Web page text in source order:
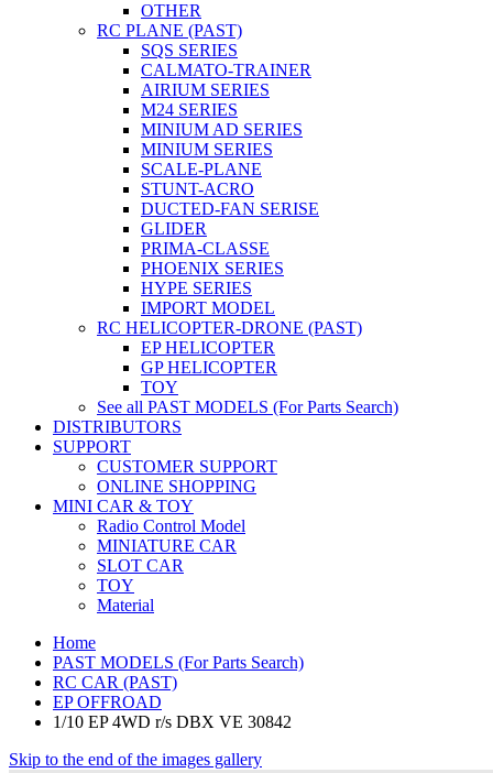
OTHER
RC PLANE (PAST)
SQS SERIES
CALMATO-TRAINER
AIRIUM SERIES
M24 SERIES
MINIUM AD SERIES
MINIUM SERIES
SCALE-PLANE
STUNT-ACRO
DUCTED-FAN SERISE
GLIDER
PRIMA-CLASSE
PHOENIX SERIES
HYPE SERIES
IMPORT MODEL
RC HELICOPTER-DRONE (PAST)
EP HELICOPTER
GP HELICOPTER
TOY
See all PAST MODELS (For Parts Search)
DISTRIBUTORS
SUPPORT
CUSTOMER SUPPORT
ONLINE SHOPPING
MINI CAR & TOY
Radio Control Model
MINIATURE CAR
SLOT CAR
TOY
Material
Home
PAST MODELS (For Parts Search)
RC CAR (PAST)
EP OFFROAD
1/10 EP 4WD r/s DBX VE 30842
Skip to the end of the images gallery